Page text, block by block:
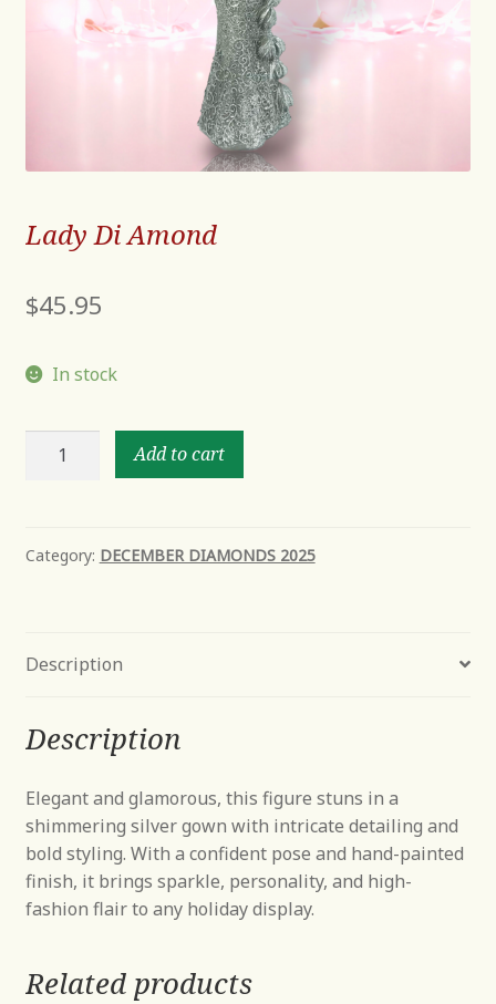
Lady Di Amond
$45.95
In stock
Lady
Add to cart
Category: DECEMBER DIAMONDS 2025
Description
Description
Elegant and glamorous, this figure stuns in a
shimmering silver gown with intricate detailing and
bold styling. With a confident pose and hand-painted
finish, it brings sparkle, personality, and high-
fashion flair to any holiday display.
Related products